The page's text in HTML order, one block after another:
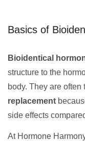
Basics of
Bioidentical
structure to the
body. They are often
replacement
side effects
At Hormone